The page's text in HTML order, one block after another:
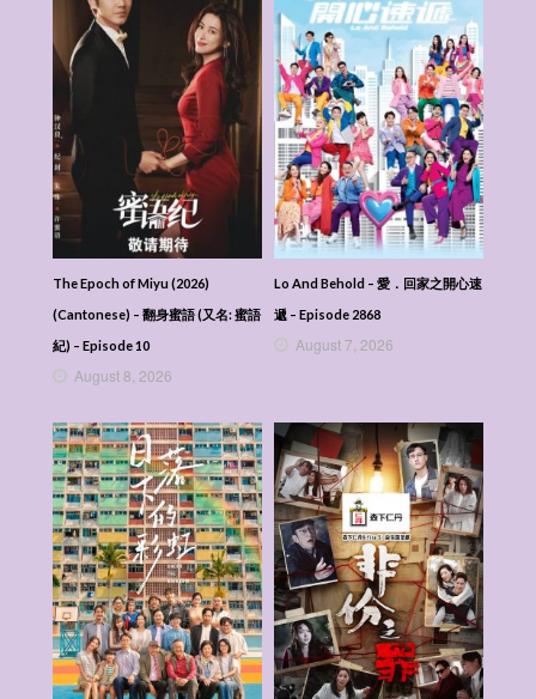
The Epoch of Miyu (2026)
(Cantonese) – 翻身蜜語 (又名: 蜜語
紀) – Episode 10
August 8, 2026
Lo And Behold – 愛．回家之開心速
遞 – Episode 2868
August 7, 2026